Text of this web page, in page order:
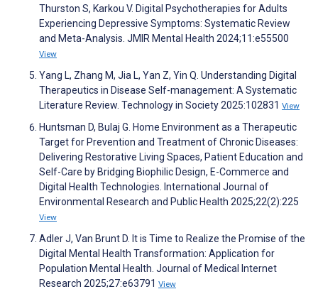
Thurston S, Karkou V. Digital Psychotherapies for Adults
Experiencing Depressive Symptoms: Systematic Review
and Meta-Analysis. JMIR Mental Health 2024;11:e55500
View
Yang L, Zhang M, Jia L, Yan Z, Yin Q. Understanding Digital
Therapeutics in Disease Self-management: A Systematic
Literature Review. Technology in Society 2025:102831 View
Huntsman D, Bulaj G. Home Environment as a Therapeutic
Target for Prevention and Treatment of Chronic Diseases:
Delivering Restorative Living Spaces, Patient Education and
Self-Care by Bridging Biophilic Design, E-Commerce and
Digital Health Technologies. International Journal of
Environmental Research and Public Health 2025;22(2):225
View
Adler J, Van Brunt D. It is Time to Realize the Promise of the
Digital Mental Health Transformation: Application for
Population Mental Health. Journal of Medical Internet
Research 2025;27:e63791 View